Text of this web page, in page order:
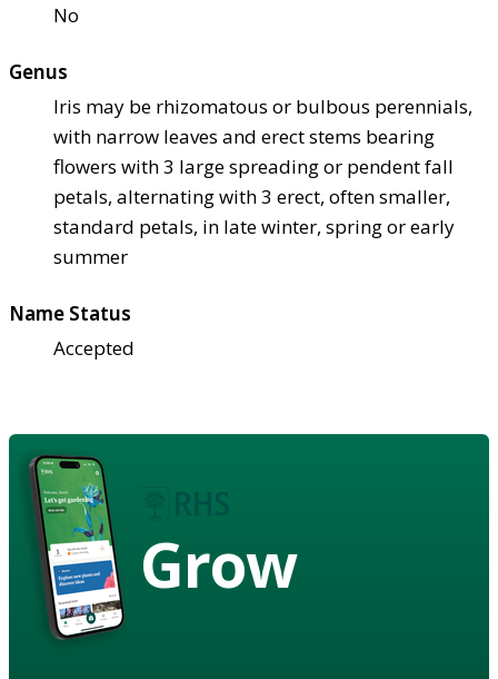
No
Genus
Iris may be rhizomatous or bulbous perennials,
with narrow leaves and erect stems bearing
flowers with 3 large spreading or pendent fall
petals, alternating with 3 erect, often smaller,
standard petals, in late winter, spring or early
summer
Name Status
Accepted
Grow